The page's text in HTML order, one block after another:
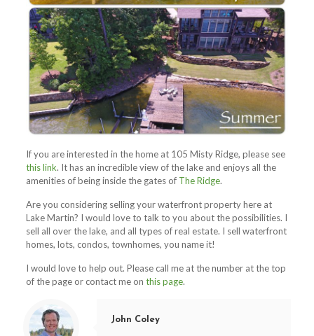
If you are interested in the home at 105 Misty Ridge, please see
this link. It has an incredible view of the lake and enjoys all the
amenities of being inside the gates ofThe Ridge.
Are you considering selling your waterfront property here at
Lake Martin? I would love to talk to you about the possibilities. I
sell all over the lake, and all types of real estate. I sell waterfront
homes, lots, condos, townhomes, you name it!
I would love to help out. Please call me at the number at the top
of the page or contact me on this page.
John Coley